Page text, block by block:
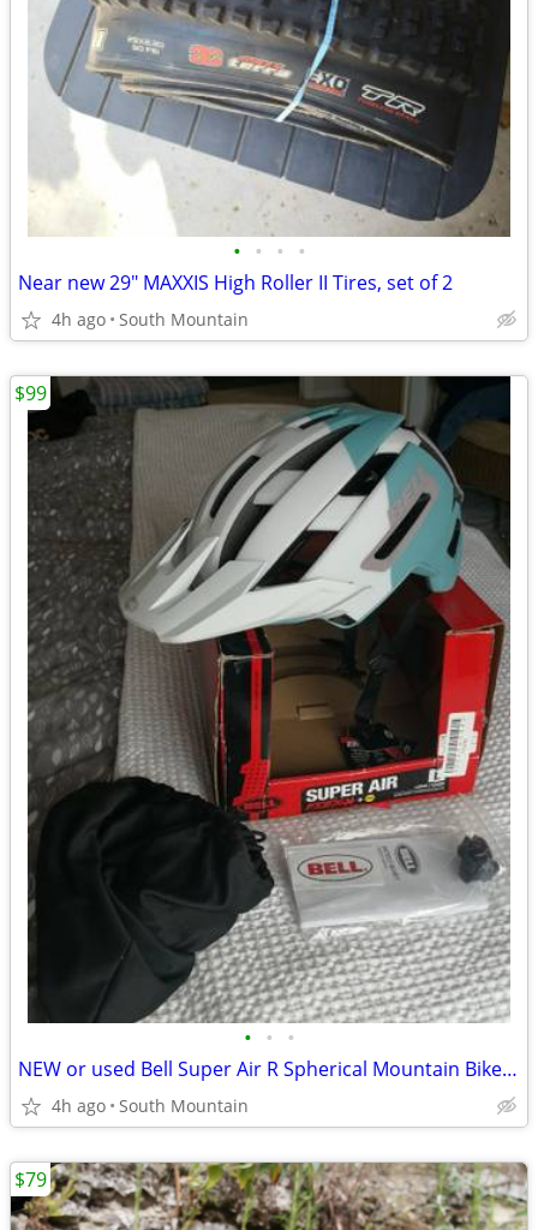
• • • •
Near new 29" MAXXIS High Roller II Tires, set of 2
4h ago South Mountain
• • •
NEW or used Bell Super Air R Spherical Mountain Bike Helmet Large
4h ago South Mountain
$99
$79